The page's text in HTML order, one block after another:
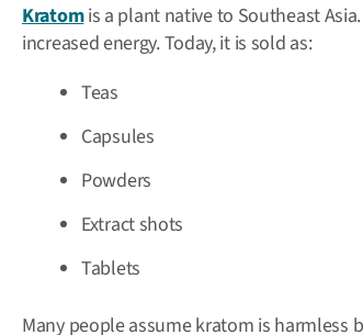
Kratomis a plant native to Southeast
increased energy. Today, it is sold as:
Teas
Capsules
Powders
Extract shots
Tablets
Many people assume kratom is harmless